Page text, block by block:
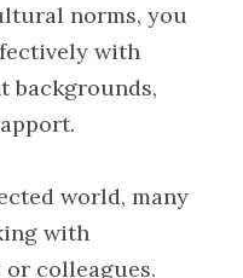
norms, you
with
backgrounds,
world, many
with
colleagues.